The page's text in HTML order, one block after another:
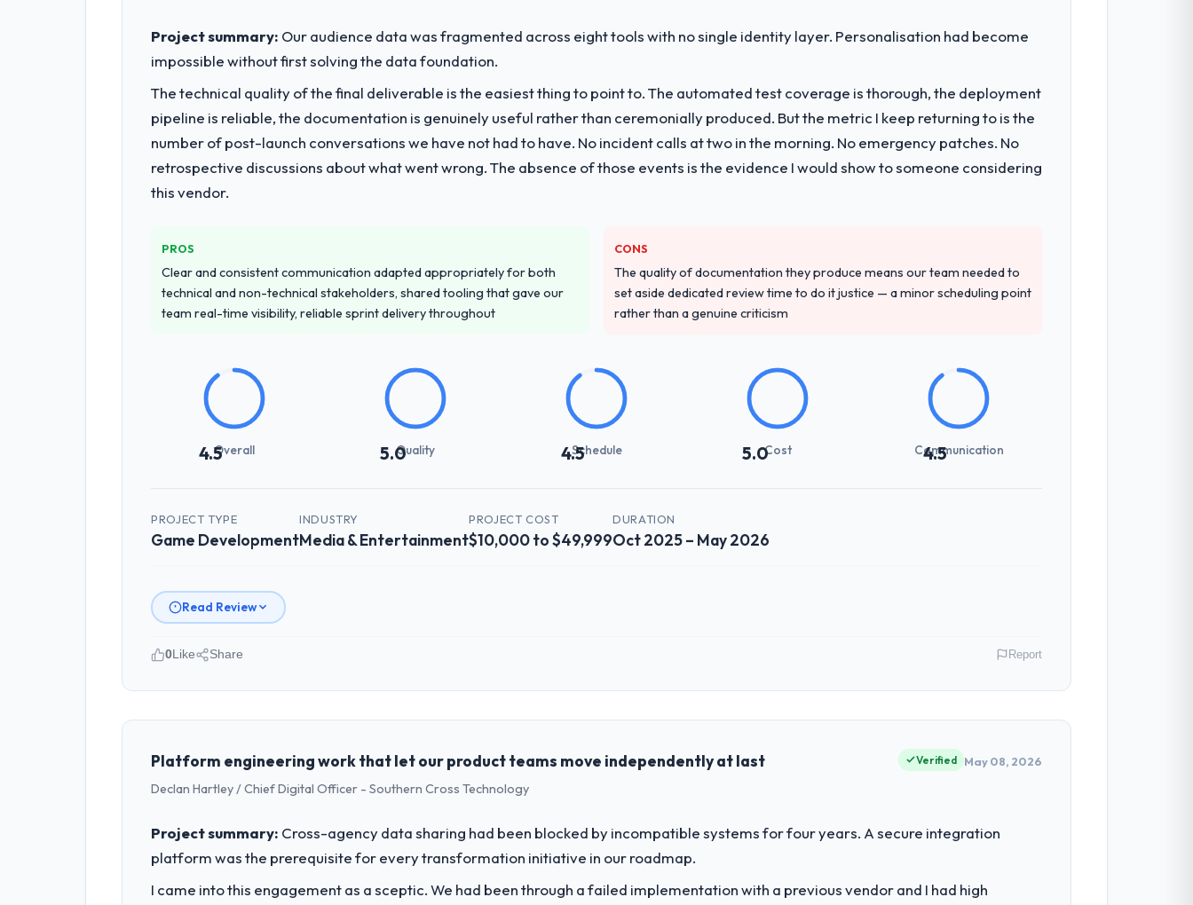
Project summary: Our audience data was fragmented across eight tools with no single identity layer. Personalisation had become
impossible without first solving the data foundation.
The technical quality of the final deliverable is the easiest thing to point to. The automated test coverage is thorough, the deployment
pipeline is reliable, the documentation is genuinely useful rather than ceremonially produced. But the metric I keep returning to is the
number of post-launch conversations we have not had to have. No incident calls at two in the morning. No emergency patches. No
retrospective discussions about what went wrong. The absence of those events is the evidence I would show to someone considering
this vendor.
PROS
Clear and consistent communication adapted appropriately for both
technical and non-technical stakeholders, shared tooling that gave our
team real-time visibility, reliable sprint delivery throughout
CONS
The quality of documentation they produce means our team needed to
set aside dedicated review time to do it justice — a minor scheduling point
rather than a genuine criticism
4.5Overall 5.0Quality 4.5Schedule 5.0Cost 4.5
Communication
PROJECT TYPE
Game Development
INDUSTRY
Media & Entertainment
PROJECT COST
$10,000 to $49,999
DURATION
Oct 2025 – May 2026
Read Review
Please describe your company, your role, and the industry you operate in.
I lead technology at Windmill Tech BV, a growth-stage Media & Entertainment business based in Amsterdam, Netherlands. As Chief Technology Officer
capacity was not sufficient to execute our roadmap at the pace our market required.
What specific problem or business challenge led you to hire this company?
Game Development changes required were significant enough to justify engaging a specialist partner rather than diverting our internal team from the
product roadmap.
0Like Share Report
Platform engineering work that let our product teams move independently at last
Declan Hartley / Chief Digital Officer - Southern Cross Technology
Verified May 08, 2026
Project summary: Cross-agency data sharing had been blocked by incompatible systems for four years. A secure integration
platform was the prerequisite for every transformation initiative in our roadmap.
I came into this engagement as a sceptic. We had been through a failed implementation with a previous vendor and I had high